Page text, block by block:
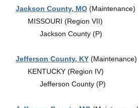
Jackson County, MO (Maintenance)
MISSOURI (Region VII)
Jackson County (P)
Jefferson County, KY (Maintenance)
KENTUCKY (Region IV)
Jefferson County (P)